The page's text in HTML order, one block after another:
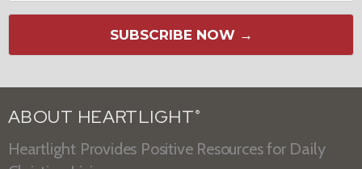
SUBSCRIBE NOW →
ABOUT HEARTLIGHT ®
Heartlight Provides Positive Resources for Daily